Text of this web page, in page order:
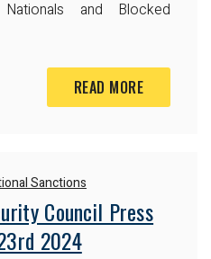
and Blocked
READ MORE
Sanctions
Council Press
2024